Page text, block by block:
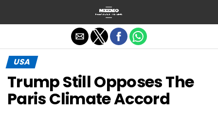
USA
Trump Still Opposes The
Paris Climate Accord
Exit mobile version